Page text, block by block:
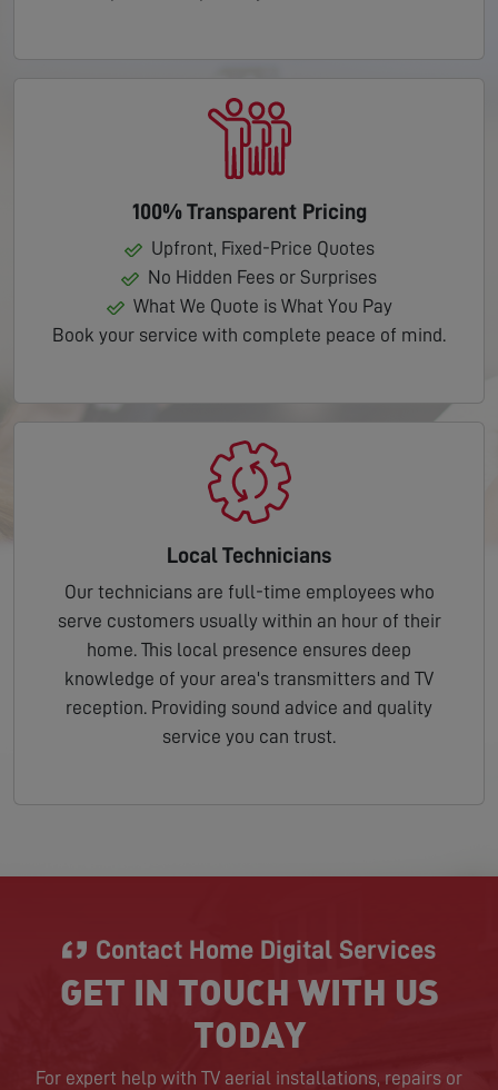
100% Transparent Pricing
Upfront, Fixed-Price Quotes
No Hidden Fees or Surprises
What We Quote is What You Pay
Book your service with complete peace of mind.
Local Technicians
Our technicians are full-time employees who
serve customers usually within an hour of their
home. This local presence ensures deep
knowledge of your area's transmitters and TV
reception. Providing sound advice and quality
service you can trust.
Contact Home Digital Services
GET IN TOUCH WITH US
TODAY
For expert help with TV aerial installations, repairs or